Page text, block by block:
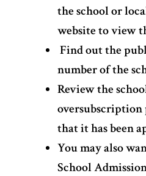
the school or
website to view
Find out the
number of the
Review the
oversubscription
that it has been
You may also
School